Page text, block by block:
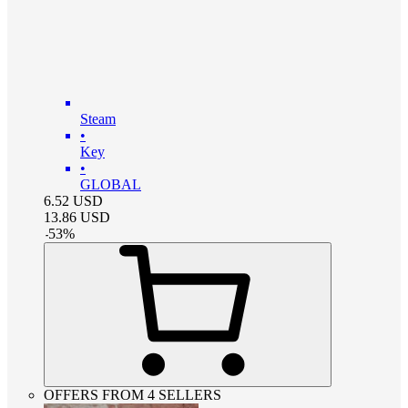
Steam
•
Key
•
GLOBAL
6.52 USD
13.86 USD
-53%
OFFERS FROM 4 SELLERS